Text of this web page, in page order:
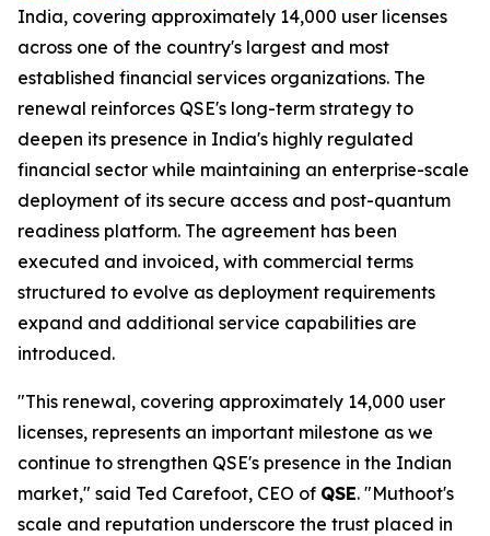
India, covering approximately 14,000 user licenses
across one of the country's largest and most
established financial services organizations. The
renewal reinforces QSE's long-term strategy to
deepen its presence in India's highly regulated
financial sector while maintaining an enterprise-scale
deployment of its secure access and post-quantum
readiness platform. The agreement has been
executed and invoiced, with commercial terms
structured to evolve as deployment requirements
expand and additional service capabilities are
introduced.
"This renewal, covering approximately 14,000 user
licenses, represents an important milestone as we
continue to strengthen QSE's presence in the Indian
market," said Ted Carefoot, CEO of QSE. "Muthoot's
scale and reputation underscore the trust placed in